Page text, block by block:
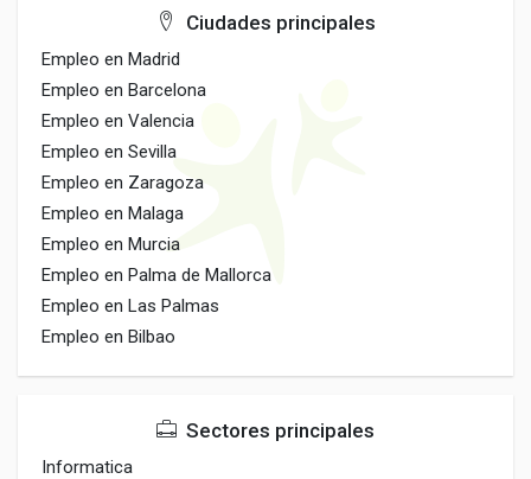
Ciudades principales
Empleo en Madrid
Empleo en Barcelona
Empleo en Valencia
Empleo en Sevilla
Empleo en Zaragoza
Empleo en Malaga
Empleo en Murcia
Empleo en Palma de Mallorca
Empleo en Las Palmas
Empleo en Bilbao
Sectores principales
Informatica